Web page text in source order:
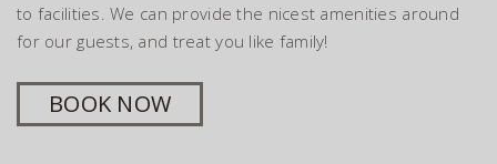
to facilities. We can provide the nicest amenities around
for our guests, and treat you like family!
BOOK NOW